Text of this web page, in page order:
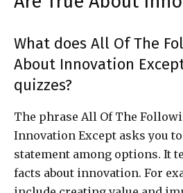
What does All Of The
About Innovation
quizzes?
The phrase All Of The
Innovation Except asks you
statement among options. It
facts about innovation. For